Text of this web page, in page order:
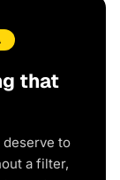
that
to
a filter,